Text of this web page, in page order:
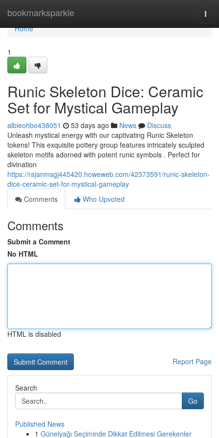
bookmarksparkle
Home
Home
1
Runic Skeleton Dice: Ceramic
Set for Mystical Gameplay
albieohbo438051 53 days ago News
Discuss
Unleash mystical energy with our captivating Runic Skeleton
tokens! This exquisite pottery group features intricately sculpted
skeleton motifs adorned with potent runic symbols . Perfect for
divination
https://rajanmsgj445420.howeweb.com/42373591/runic-skeleton-
dice-ceramic-set-for-mystical-gameplay
Comments
Who Upvoted
Comments
Submit a Comment
No HTML
HTML is disabled
Report Page
Search
Go
Published News
1 Günelyağı Seçiminde Dikkat Edilmesi Gerekenler